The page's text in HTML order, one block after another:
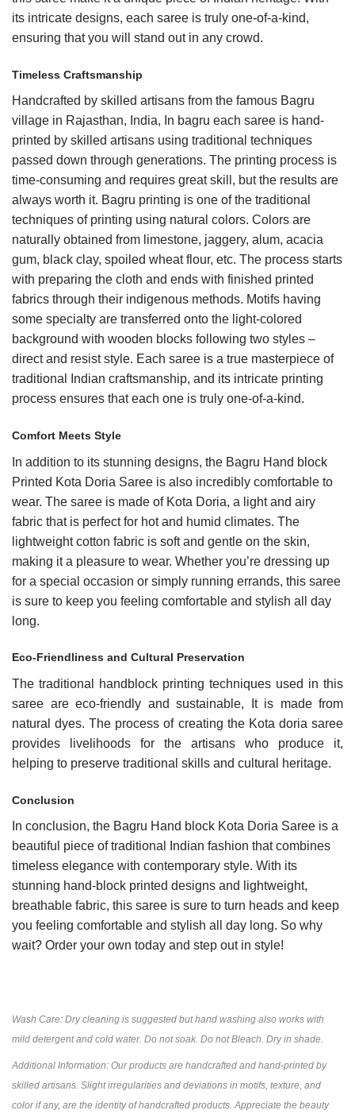
its intricate designs, each saree is truly one-of-a-kind,
ensuring that you will stand out in any crowd.
Timeless Craftsmanship
Handcrafted by skilled artisans from the famous Bagru
village in Rajasthan, India, In bagru each saree is hand-
printed by skilled artisans using traditional techniques
passed down through generations. The printing process is
time-consuming and requires great skill, but the results are
always worth it. Bagru printing is one of the traditional
techniques of printing using natural colors. Colors are
naturally obtained from limestone, jaggery, alum, acacia
gum, black clay, spoiled wheat flour, etc. The process starts
with preparing the cloth and ends with finished printed
fabrics through their indigenous methods. Motifs having
some specialty are transferred onto the light-colored
background with wooden blocks following two styles –
direct and resist style. Each saree is a true masterpiece of
traditional Indian craftsmanship, and its intricate printing
process ensures that each one is truly one-of-a-kind.
Comfort Meets Style
In addition to its stunning designs, the Bagru Hand block
Printed Kota Doria Saree is also incredibly comfortable to
wear. The saree is made of Kota Doria, a light and airy
fabric that is perfect for hot and humid climates. The
lightweight cotton fabric is soft and gentle on the skin,
making it a pleasure to wear. Whether you’re dressing up
for a special occasion or simply running errands, this saree
is sure to keep you feeling comfortable and stylish all day
long.
Eco-Friendliness and Cultural Preservation
The traditional handblock printing techniques used in this
saree are eco-friendly and sustainable, It is made from
natural dyes. The process of creating the Kota doria saree
provides livelihoods for the artisans who produce it,
helping to preserve traditional skills and cultural heritage.
Conclusion
In conclusion, the Bagru Hand block Kota Doria Saree is a
beautiful piece of traditional Indian fashion that combines
timeless elegance with contemporary style. With its
stunning hand-block printed designs and lightweight,
breathable fabric, this saree is sure to turn heads and keep
you feeling comfortable and stylish all day long. So why
wait? Order your own today and step out in style!
Wash Care: Dry cleaning is suggested but hand washing also works with
mild detergent and cold water. Do not soak. Do not Bleach. Dry in shade.
Additional Information: Our products are handcrafted and hand-printed by
skilled artisans. Slight irregularities and deviations in motifs, texture, and
color if any, are the identity of handcrafted products. Appreciate the beauty